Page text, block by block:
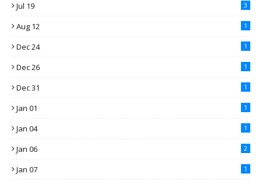
Jul 19 3
Aug 12 1
Dec 24 1
Dec 26 1
Dec 31 1
Jan 01 1
Jan 04 1
Jan 06 2
Jan 07 1